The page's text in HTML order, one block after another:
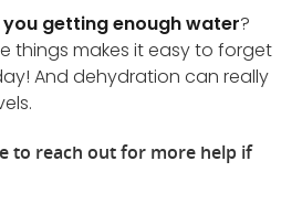
you getting enough water?
things makes it easy to forget
And dehydration can really
to reach out for more help if